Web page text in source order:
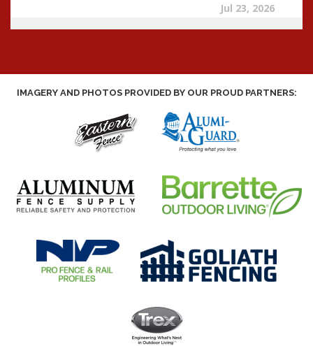
IMAGERY AND PHOTOS PROVIDED BY OUR PROUD PARTNERS: